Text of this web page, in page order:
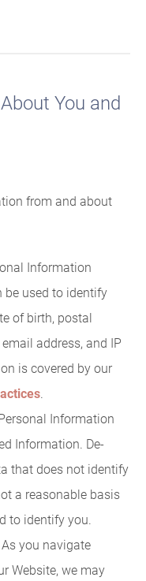
You and
from and about
Information
used to identify
of birth, postal
address, and IP
is covered by our
.
Information
Information. De-
that does not identify
a reasonable basis
to identify you.
As you navigate
Website, we may